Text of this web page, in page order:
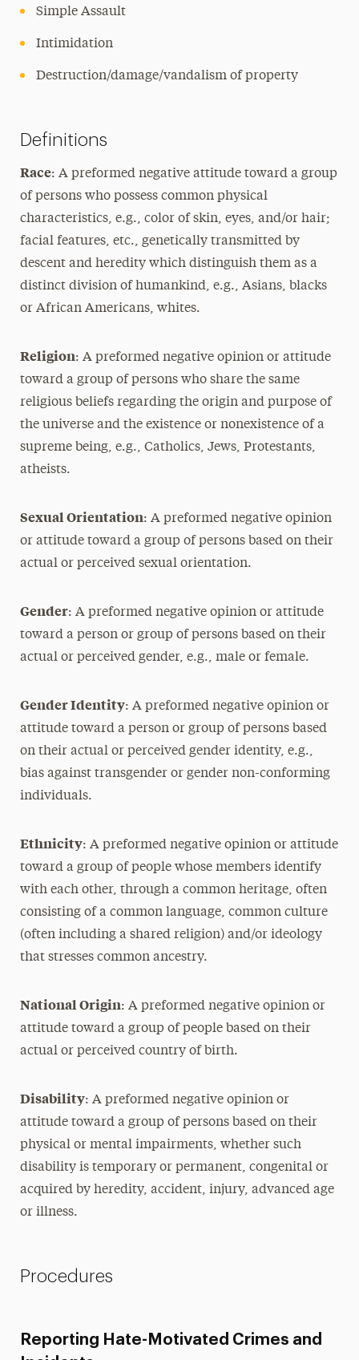
Simple Assault
Intimidation
Destruction/damage/vandalism of property
Definitions
Race: A preformed negative attitude toward a group
of persons who possess common physical
characteristics, e.g., color of skin, eyes, and/or hair;
facial features, etc., genetically transmitted by
descent and heredity which distinguish them as a
distinct division of humankind, e.g., Asians, blacks
or African Americans, whites.
Religion: A preformed negative opinion or attitude
toward a group of persons who share the same
religious beliefs regarding the origin and purpose of
the universe and the existence or nonexistence of a
supreme being, e.g., Catholics, Jews, Protestants,
atheists.
Sexual Orientation: A preformed negative opinion
or attitude toward a group of persons based on their
actual or perceived sexual orientation.
Gender: A preformed negative opinion or attitude
toward a person or group of persons based on their
actual or perceived gender, e.g., male or female.
Gender Identity: A preformed negative opinion or
attitude toward a person or group of persons based
on their actual or perceived gender identity, e.g.,
bias against transgender or gender non-conforming
individuals.
Ethnicity: A preformed negative opinion or attitude
toward a group of people whose members identify
with each other, through a common heritage, often
consisting of a common language, common culture
(often including a shared religion) and/or ideology
that stresses common ancestry.
National Origin: A preformed negative opinion or
attitude toward a group of people based on their
actual or perceived country of birth.
Disability: A preformed negative opinion or
attitude toward a group of persons based on their
physical or mental impairments, whether such
disability is temporary or permanent, congenital or
acquired by heredity, accident, injury, advanced age
or illness.
Procedures
Reporting Hate-Motivated Crimes and